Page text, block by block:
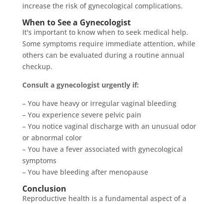
increase the risk of gynecological complications.
When to See a Gynecologist
It's important to know when to seek medical help.
Some symptoms require immediate attention, while
others can be evaluated during a routine annual
checkup.
Consult a gynecologist urgently if:
– You have heavy or irregular vaginal bleeding
– You experience severe pelvic pain
– You notice vaginal discharge with an unusual odor
or abnormal color
– You have a fever associated with gynecological
symptoms
– You have bleeding after menopause
Conclusion
Reproductive health is a fundamental aspect of a